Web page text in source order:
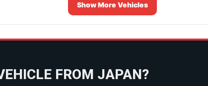
Show More Vehicles
FROM JAPAN?